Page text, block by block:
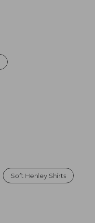
Soft Henley Shirts